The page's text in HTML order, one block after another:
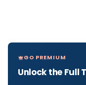
GO PREMIUM
Unlock the Full